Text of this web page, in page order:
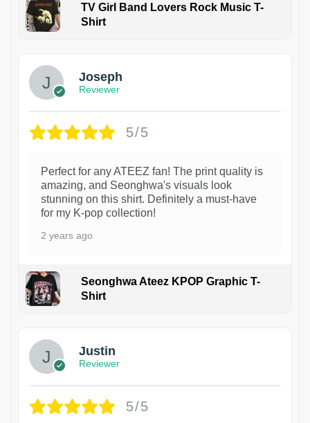
TV Girl Band Lovers Rock Music T-
Shirt
Joseph
Reviewer
5/5
Perfect for any ATEEZ fan! The print quality is
amazing, and Seonghwa's visuals look
stunning on this shirt. Definitely a must-have
for my K-pop collection!
2 years ago
Seonghwa Ateez KPOP Graphic T-
Shirt
Justin
Reviewer
5/5